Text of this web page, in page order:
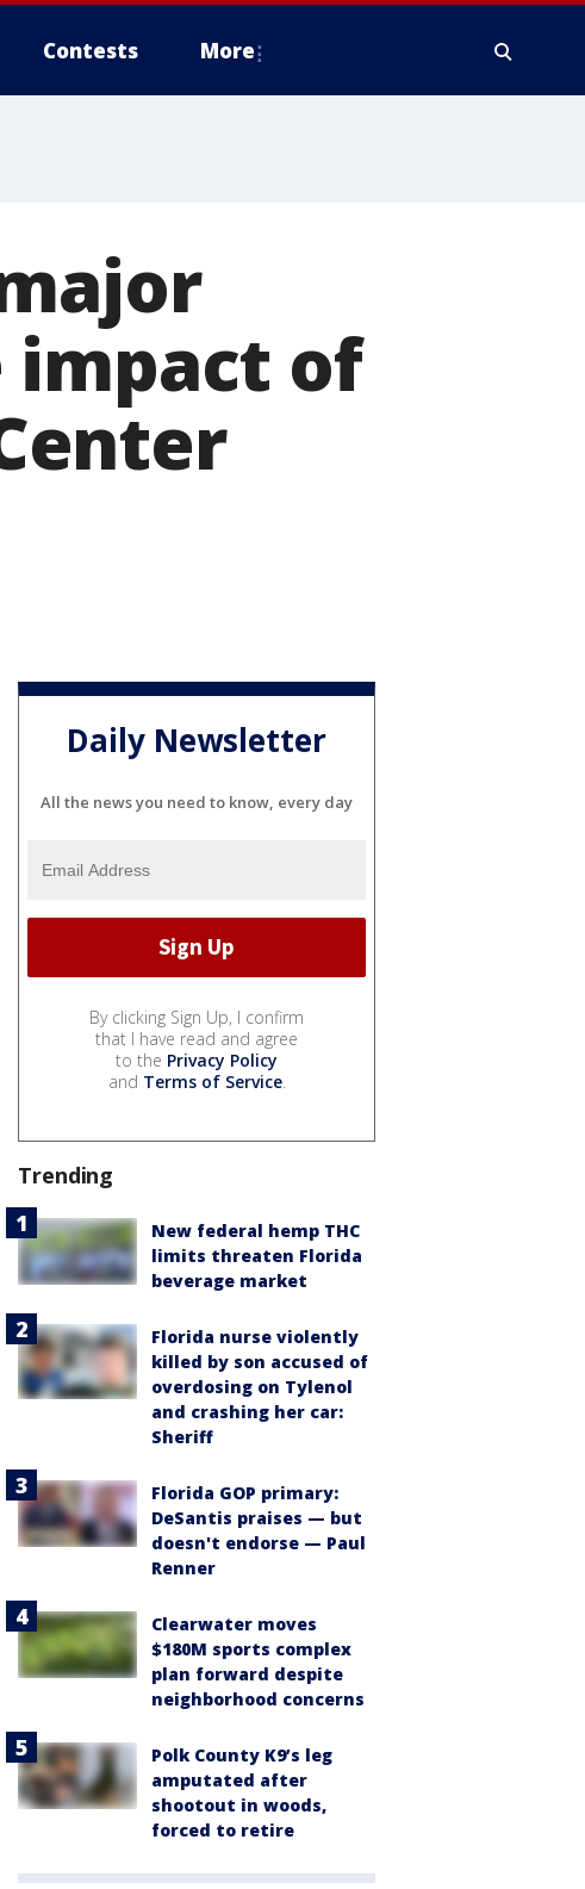
Contests More
of
Daily Newsletter
All the news you need to know, every day
By clicking Sign Up, I confirm
that I have read and agree
to the Privacy Policy
and Terms of Service.
Trending
New federal hemp THC
limits threaten Florida
beverage market
Florida nurse violently
killed by son accused of
overdosing on Tylenol
and crashing her car:
Sheriff
Florida GOP primary:
DeSantis praises — but
doesn't endorse — Paul
Renner
Clearwater moves
$180M sports complex
plan forward despite
neighborhood concerns
Polk County K9’s leg
amputated after
shootout in woods,
forced to retire